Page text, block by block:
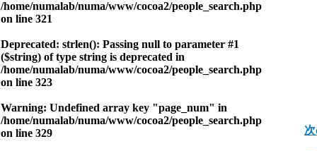
/home/numalab/numa/www/cocoa2/people_search.php
on line 321
Deprecated: strlen(): Passing null to parameter #1
($string) of type string is deprecated in
/home/numalab/numa/www/cocoa2/people_search.php
on line 323
Warning: Undefined array key "page_num" in
/home/numalab/numa/www/cocoa2/people_search.php
on line 329